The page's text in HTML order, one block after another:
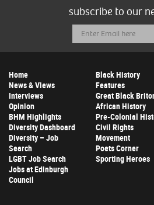
subscribe to our
Email
Address
Home
News & Views
Interviews
Opinion
BHM Highlights
Diversity Dashboard
Diversity – Job
Search
LGBT Job Search
Jobs at Edinburgh
Council
Black History
Features
Great Black
African History
Pre-Colonial
Civil Rights
Movement
Poets Corner
Sporting Heroes